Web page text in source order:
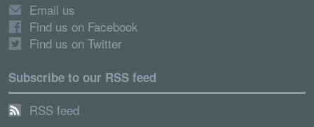
Email us
Find us on Facebook
Find us on Twitter
Subscribe to our RSS feed
RSS feed